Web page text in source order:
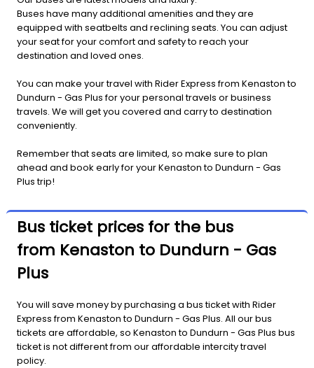
Buses have many additional amenities and they are
equipped with seatbelts and reclining seats. You can adjust
your seat for your comfort and safety to reach your
destination and loved ones.
You can make your travel with Rider Express from Kenaston to
Dundurn - Gas Plus for your personal travels or business
travels. We will get you covered and carry to destination
conveniently.
Remember that seats are limited, so make sure to plan
ahead and book early for your Kenaston to Dundurn - Gas
Plus trip!
Bus ticket prices for the bus
from Kenaston to Dundurn - Gas
Plus
You will save money by purchasing a bus ticket with Rider
Express from Kenaston to Dundurn - Gas Plus. All our bus
tickets are affordable, so Kenaston to Dundurn - Gas Plus bus
ticket is not different from our affordable intercity travel
policy.